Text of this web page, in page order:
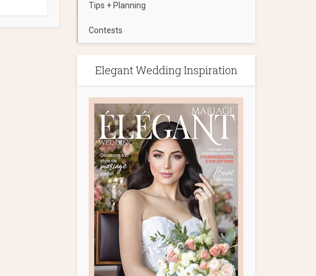
Tips + Planning
Contests
Elegant Wedding Inspiration